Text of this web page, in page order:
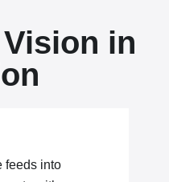
in
feeds into